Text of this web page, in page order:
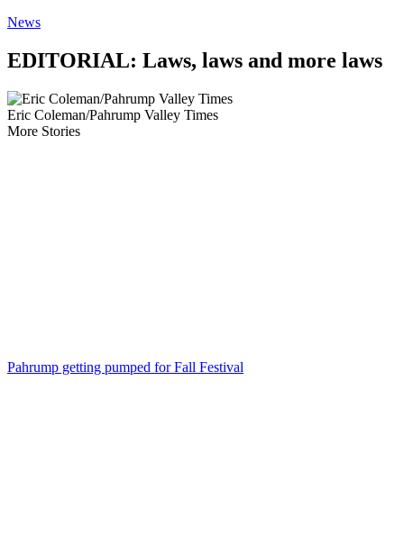
News
EDITORIAL: Laws, laws and more laws
Eric Coleman/Pahrump Valley Times
More Stories
Pahrump getting pumped for Fall Festival